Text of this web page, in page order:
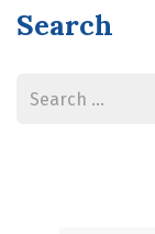
Search